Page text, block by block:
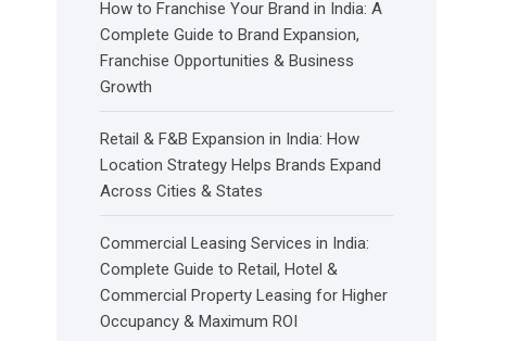
How to Franchise Your Brand in India: A
Complete Guide to Brand Expansion,
Franchise Opportunities & Business
Growth
Retail & F&B Expansion in India: How
Location Strategy Helps Brands Expand
Across Cities & States
Commercial Leasing Services in India:
Complete Guide to Retail, Hotel &
Commercial Property Leasing for Higher
Occupancy & Maximum ROI